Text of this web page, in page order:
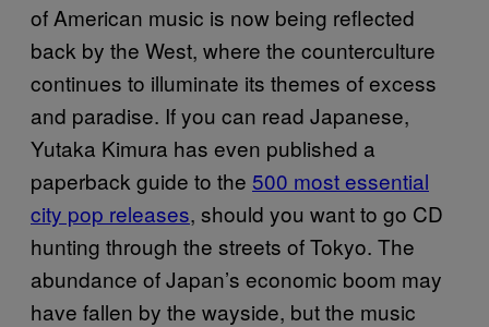
of American music is now being reflected
back by the West, where the counterculture
continues to illuminate its themes of excess
and paradise. If you can read Japanese,
Yutaka Kimura has even published a
paperback guide to the 500 most essential
city pop releases, should you want to go CD
hunting through the streets of Tokyo. The
abundance of Japan’s economic boom may
have fallen by the wayside, but the music